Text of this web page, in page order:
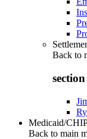
Back to
Medicaid/
Back to main